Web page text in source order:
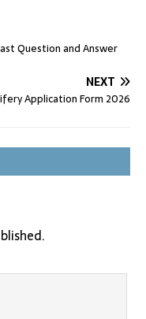
Question and Answer
NEXT
Application Form 2026